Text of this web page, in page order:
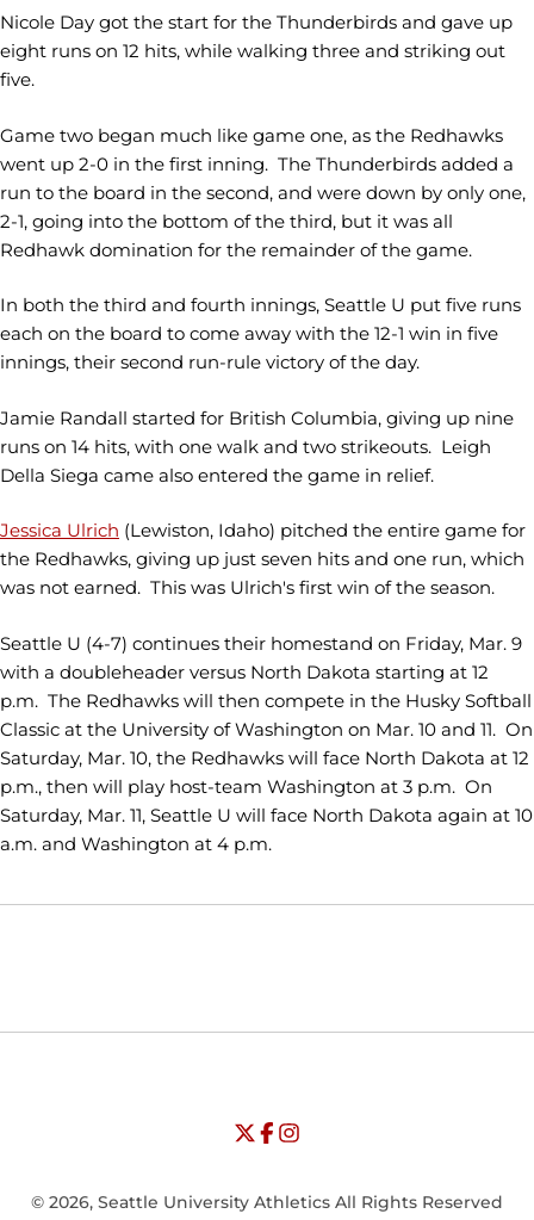
Nicole Day got the start for the Thunderbirds and gave up
eight runs on 12 hits, while walking three and striking out
five.
Game two began much like game one, as the Redhawks
went up 2-0 in the first inning. The Thunderbirds added a
run to the board in the second, and were down by only one,
2-1, going into the bottom of the third, but it was all
Redhawk domination for the remainder of the game.
In both the third and fourth innings, Seattle U put five runs
each on the board to come away with the 12-1 win in five
innings, their second run-rule victory of the day.
Jamie Randall started for British Columbia, giving up nine
runs on 14 hits, with one walk and two strikeouts. Leigh
Della Siega came also entered the game in relief.
Jessica Ulrich (Lewiston, Idaho) pitched the entire game for
the Redhawks, giving up just seven hits and one run, which
was not earned. This was Ulrich's first win of the season.
Seattle U (4-7) continues their homestand on Friday, Mar. 9
with a doubleheader versus North Dakota starting at 12
p.m. The Redhawks will then compete in the Husky Softball
Classic at the University of Washington on Mar. 10 and 11. On
Saturday, Mar. 10, the Redhawks will face North Dakota at 12
p.m., then will play host-team Washington at 3 p.m. On
Saturday, Mar. 11, Seattle U will face North Dakota again at 10
a.m. and Washington at 4 p.m.
Opens in a new window
Opens in a new window
University of Seattle - Twitter
Opens in a new window
University of Seattle - Facebook
Opens in a new window
University of Seattle -
© 2026, Seattle University Athletics All Rights Reserved